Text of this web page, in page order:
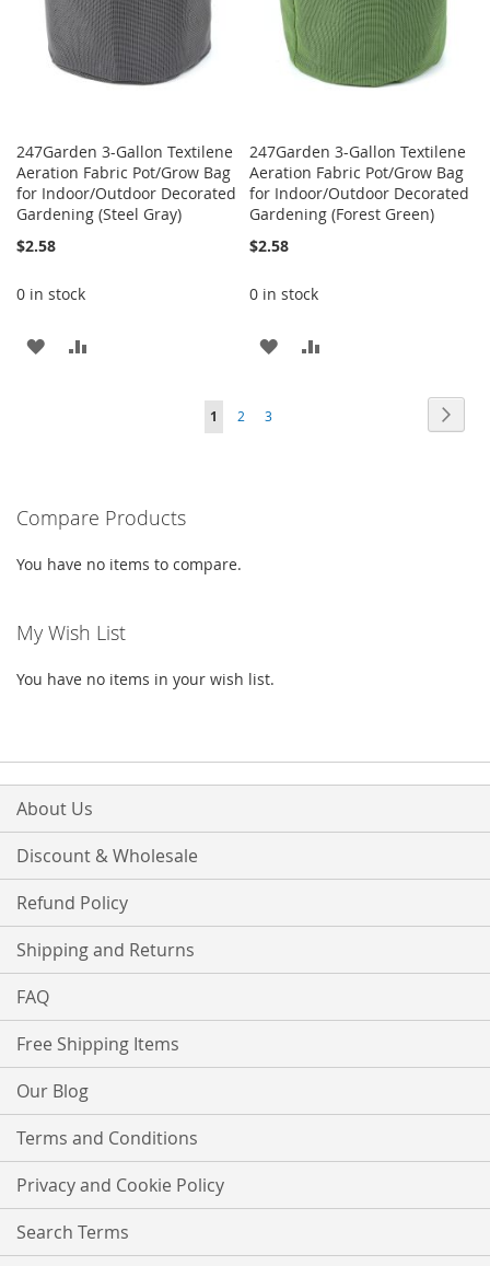
247Garden 3-Gallon Textilene
Aeration Fabric Pot/Grow Bag
for Indoor/Outdoor Decorated
Gardening (Steel Gray)
$2.58
0 in stock
ADD
247Garden 3-Gallon Textilene
Aeration Fabric Pot/Grow Bag
for Indoor/Outdoor Decorated
Gardening (Forest Green)
$2.58
0 in stock
ADD
You're
1 Page
2 Page
3
Compare Products
You have no items to compare.
My Wish List
You have no items in your wish list.
About Us
Discount & Wholesale
Refund Policy
Shipping and Returns
FAQ
Free Shipping Items
Our Blog
Terms and Conditions
Privacy and Cookie Policy
Search Terms